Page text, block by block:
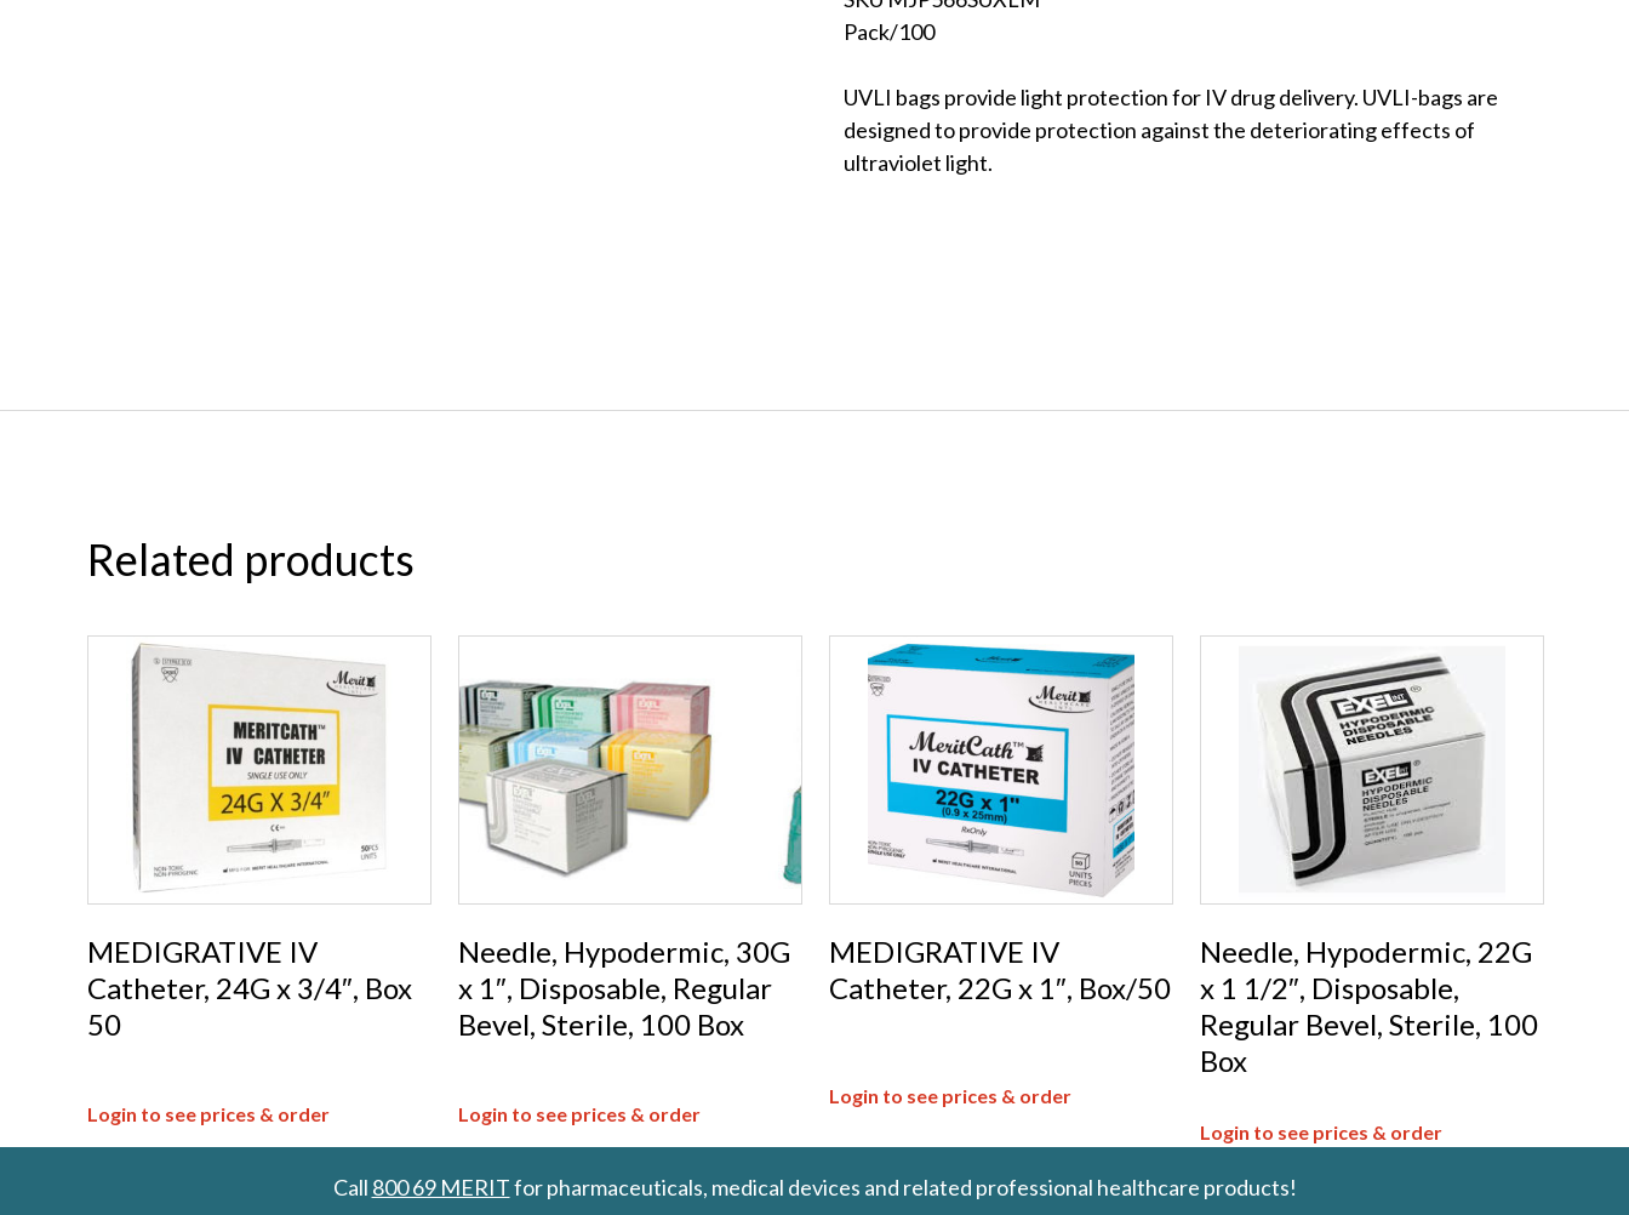
Pack/100
UVLI bags provide light protection for IV drug delivery. UVLI-bags are
designed to provide protection against the deteriorating effects of
ultraviolet light.
Related products
MEDIGRATIVE IV
Catheter, 24G x 3/4″, Box
50
Login to see prices & order
Needle, Hypodermic, 30G
x 1″, Disposable, Regular
Bevel, Sterile, 100 Box
Login to see prices & order
MEDIGRATIVE IV
Catheter, 22G x 1″, Box/50
Login to see prices & order
Needle, Hypodermic, 22G
x 1 1/2″, Disposable,
Regular Bevel, Sterile, 100
Box
Login to see prices & order
Call 800 69 MERITfor pharmaceuticals, medical devices and related professional healthcare products!